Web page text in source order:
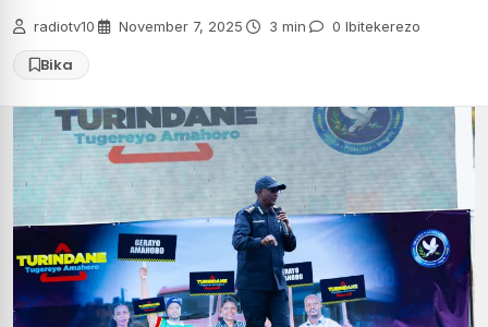
radiotv10 November 7, 2025 3 min 0 Ibitekerezo
Bika